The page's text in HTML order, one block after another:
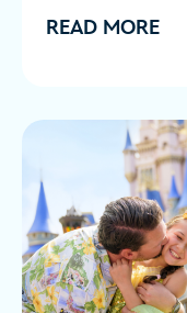
READ MORE